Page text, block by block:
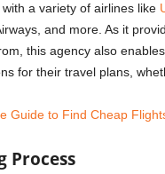
a variety of airlines like
and more. As it
this agency also
for their travel plans,
Guide to Find Cheap
Process